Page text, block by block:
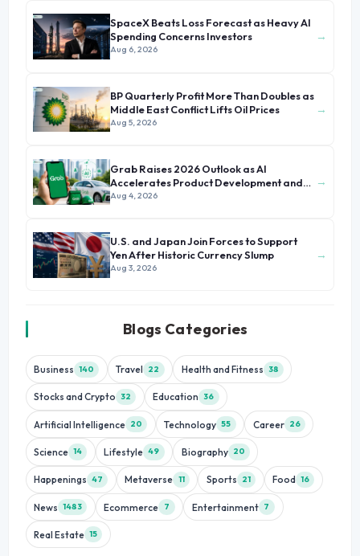
SpaceX Beats Loss Forecast as Heavy AI
Spending Concerns Investors
Aug 6, 2026
→
BP Quarterly Profit More Than Doubles as
Middle East Conflict Lifts Oil Prices
Aug 5, 2026
→
Grab Raises 2026 Outlook as AI
Accelerates Product Development and
Growth
Aug 4, 2026
→
U.S. and Japan Join Forces to Support
Yen After Historic Currency Slump
Aug 3, 2026
→
Blogs Categories
Business 140 Travel 22 Health and Fitness 38
Stocks and Crypto 32 Education 36
Artificial Intelligence 20 Technology 55 Career 26
Science 14 Lifestyle 49 Biography 20
Happenings 47 Metaverse 11 Sports 21 Food 16
News 1483 Ecommerce 7 Entertainment 7
Real Estate 15